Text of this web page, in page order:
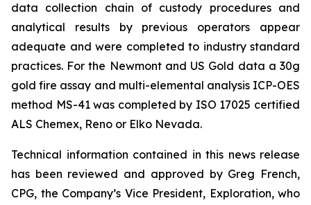
data collection chain of custody procedures and
analytical results by previous operators appear
adequate and were completed to industry standard
practices. For the Newmont and US Gold data a 30g
gold fire assay and multi-elemental analysis ICP-OES
method MS-41 was completed by ISO 17025 certified
ALS Chemex, Reno or Elko Nevada.
Technical information contained in this news release
has been reviewed and approved by Greg French,
CPG, the Company’s Vice President, Exploration, who